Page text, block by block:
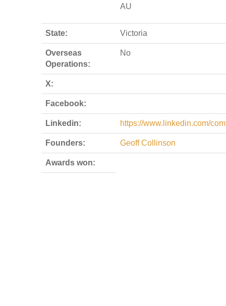
AU
State: Victoria
Overseas
Operations:
No
X:
Facebook:
Linkedin: https://www.linkedin.com/
Founders: Geoff Collinson
Awards won: